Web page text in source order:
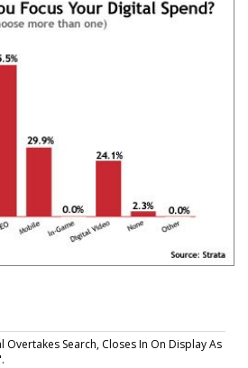
Overtakes Search, Closes In On Display As